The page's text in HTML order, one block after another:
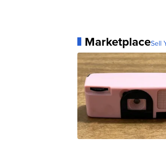
MarketplaceSell